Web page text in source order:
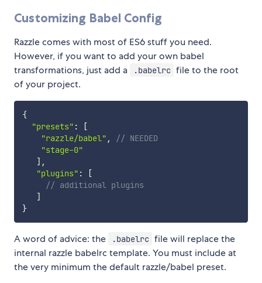
Customizing Babel Config
Razzle comes with most of ES6 stuff you need.
However, if you want to add your own babel
transformations, just add a
.babelrc file to the root
of your project.
{
"presets" :
[
"razzle/babel" ,
// NEEDED
"stage-0"
] ,
"plugins" :
[
// additional plugins
]
}
A word of advice: the .babelrc file will replace the
internal razzle babelrc template. You must include at
the very minimum the default razzle/babel preset.